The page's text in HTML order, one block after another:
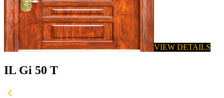
VIEW DETAILS
IL Gi 50 T